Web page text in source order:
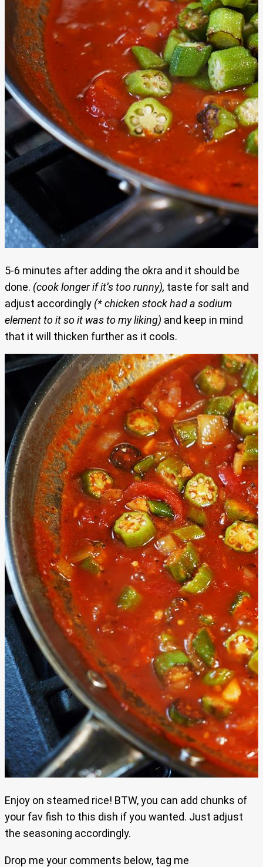
5-6 minutes after adding the okra and it should be
done. (cook longer if it’s too runny), taste for salt and
adjust accordingly (* chicken stock had a sodium
element to it so it was to my liking) and keep in mind
that it will thicken further as it cools.
Enjoy on steamed rice! BTW, you can add chunks of
your fav fish to this dish if you wanted. Just adjust
the seasoning accordingly.
Drop me your comments below, tag me